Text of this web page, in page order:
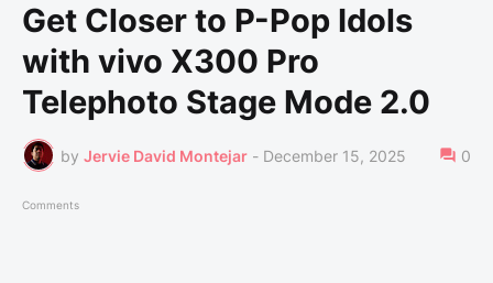
Get Closer to P-Pop Idols
with vivo X300 Pro
Telephoto Stage Mode 2.0
by Jervie David Montejar - December 15, 2025 0
Comments